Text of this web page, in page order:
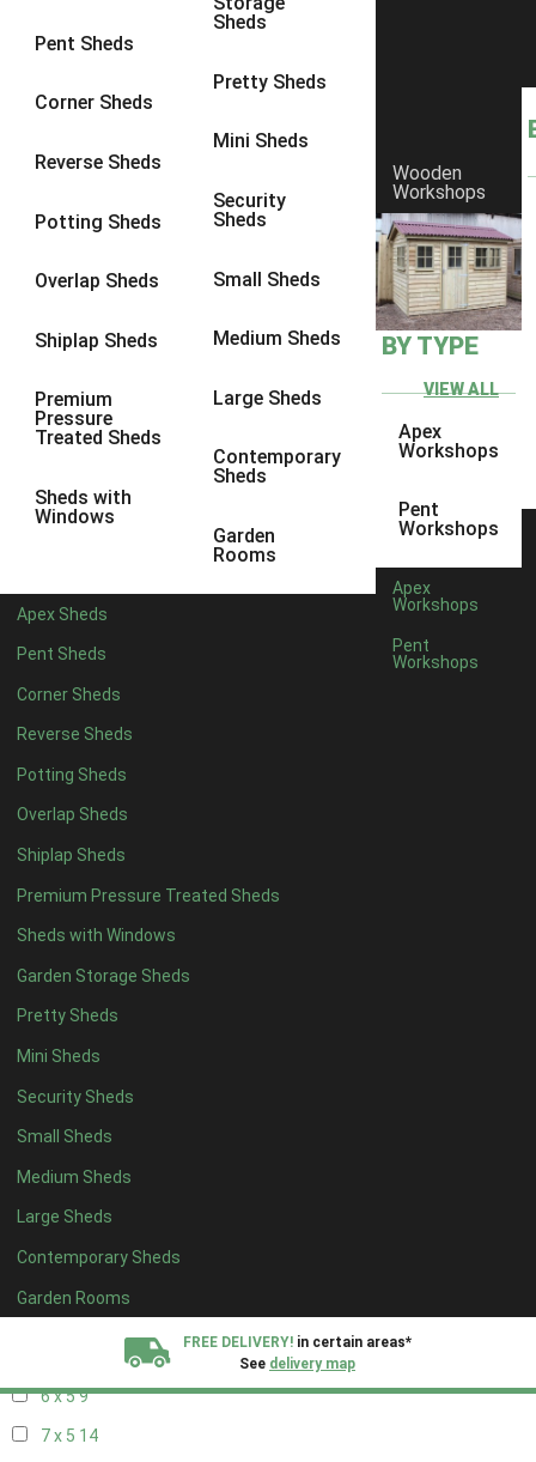
Pent Sheds
Corner Sheds
Reverse Sheds
Potting Sheds
Overlap Sheds
Shiplap Sheds
Premium
Pressure
Treated Sheds
Sheds with
Windows
Sheds
Pretty Sheds
Mini Sheds
Security
Sheds
Small Sheds
Medium Sheds
Large Sheds
Contemporary
Sheds
Garden
Rooms
Apex Sheds
Pent Sheds
Corner Sheds
Reverse Sheds
Potting Sheds
Overlap Sheds
Shiplap Sheds
Premium Pressure Treated Sheds
Sheds with Windows
Garden Storage Sheds
Pretty Sheds
Mini Sheds
Security Sheds
Small Sheds
Medium Sheds
Large Sheds
Contemporary Sheds
Garden Rooms
Wooden
Workshops
BY TYPE
VIEW ALL
Apex
Workshops
Pent
Workshops
Apex
Workshops
Pent
Workshops
FREE DELIVERY! in certain areas*
See delivery map
8 x 8 26
9 x 6
9 x 8 26
9 x 9
10 x 727
10 x 8 31
10 x 1029
4 x 24
3 x 2
5 x 24
4 x 3
5 x 3
4 x 48
9
6 x 4 11
7 x 4 15
20 x 47
6 x 59
7 x 5 14